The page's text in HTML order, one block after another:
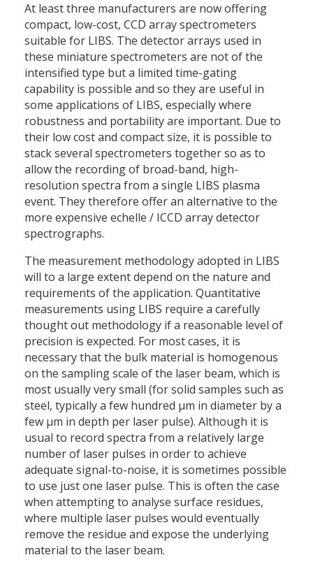
At least three manufacturers are now offering
compact, low-cost, CCD array spectrometers
suitable for LIBS. The detector arrays used in
these miniature spectrometers are not of the
intensified type but a limited time-gating
capability is possible and so they are useful in
some applications of LIBS, especially where
robustness and portability are important. Due to
their low cost and compact size, it is possible to
stack several spectrometers together so as to
allow the recording of broad-band, high-
resolution spectra from a single LIBS plasma
event. They therefore offer an alternative to the
more expensive echelle / ICCD array detector
spectrographs.
The measurement methodology adopted in LIBS
will to a large extent depend on the nature and
requirements of the application. Quantitative
measurements using LIBS require a carefully
thought out methodology if a reasonable level of
precision is expected. For most cases, it is
necessary that the bulk material is homogenous
on the sampling scale of the laser beam, which is
most usually very small (for solid samples such as
steel, typically a few hundred μm in diameter by a
few μm in depth per laser pulse). Although it is
usual to record spectra from a relatively large
number of laser pulses in order to achieve
adequate signal-to-noise, it is sometimes possible
to use just one laser pulse. This is often the case
when attempting to analyse surface residues,
where multiple laser pulses would eventually
remove the residue and expose the underlying
material to the laser beam.